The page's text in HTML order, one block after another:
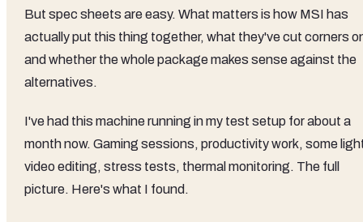
But spec sheets are easy. What matters is how MSI has
actually put this thing together, what they've cut corners
and whether the whole package makes sense against the
alternatives.
I've had this machine running in my test setup for about a
month now. Gaming sessions, productivity work, some
video editing, stress tests, thermal monitoring. The full
picture. Here's what I found.